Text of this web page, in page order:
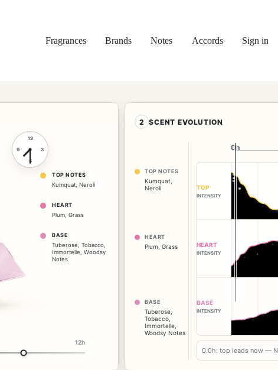
Fragrances Brands Notes Accords Sign in
12
3
6
9
12h
TOP NOTES
Kumquat Neroli
HEART
Plum Grass
BASE
Tuberose
Tobacco
Immortelle
Woodsy
Notes
2 SCENT EVOLUTION
TOP NOTES
Kumquat
Neroli
HEART
Plum Grass
BASE
Tuberose
Tobacco
Immortelle
Woodsy Notes
0h
0h
TOP
INTENSITY
HEART
INTENSITY
BASE
INTENSITY
0.0h: top leads now —